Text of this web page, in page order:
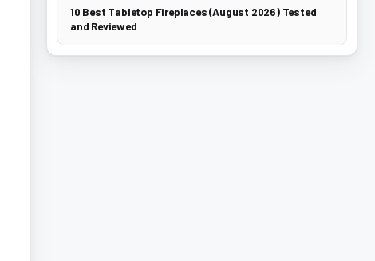
10 Best Tabletop Fireplaces (August 2026) Tested
and Reviewed